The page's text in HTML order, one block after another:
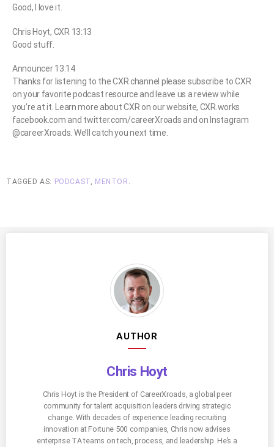
Good, I love it.
Chris Hoyt, CXR 13:13
Good stuff.
Announcer 13:14
Thanks for listening to the CXR channel please subscribe to CXR
on your favorite podcast resource and leave us a review while
you’re at it. Learn more about CXR on our website, CXR.works
facebook.com and twitter.com/careerXroads and on Instagram
@careerXroads. We’ll catch you next time.
TAGGED AS: PODCAST MENTOR
AUTHOR
Chris Hoyt
Chris Hoyt is the President of CareerXroads, a global peer
community for talent acquisition leaders driving strategic
change. With decades of experience leading recruiting
innovation at Fortune 500 companies, Chris now advises
enterprise TA teams on tech, process, and leadership. He’s a